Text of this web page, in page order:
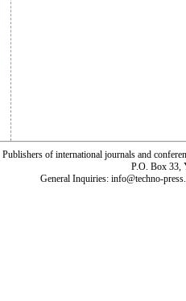
Publishers of international journals and
P.O. Box 33,
General Inquiries: info@techno-